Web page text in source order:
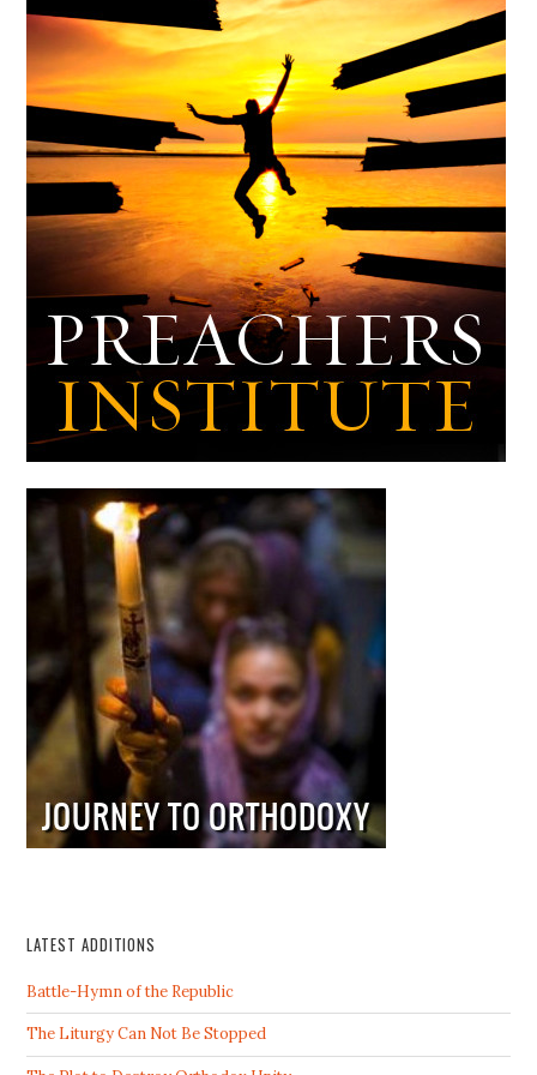
LATEST ADDITIONS
Battle-Hymn of the Republic
The Liturgy Can Not Be Stopped